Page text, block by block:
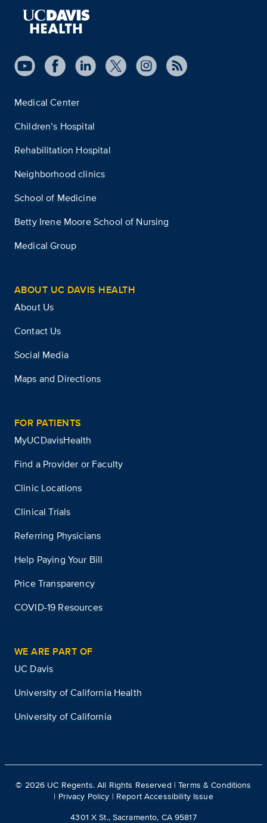
Medical Center
Children’s Hospital
Rehabilitation Hospital
Neighborhood clinics
School of Medicine
Betty Irene Moore School of Nursing
Medical Group
ABOUT UC DAVIS HEALTH
About Us
Contact Us
Social Media
Maps and Directions
FOR PATIENTS
MyUCDavisHealth
Find a Provider or Faculty
Clinic Locations
Clinical Trials
Referring Physicians
Help Paying Your Bill
Price Transparency
COVID-19 Resources
WE ARE PART OF
UC Davis
University of California Health
University of California
© 2026 UC Regents. All Rights Reserved |Terms & Conditions
| Privacy Policy | Report Accessibility Issue
4301 X St., Sacramento, CA 95817